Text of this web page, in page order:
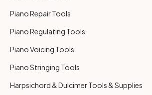
Piano Repair Tools
Piano Regulating Tools
Piano Voicing Tools
Piano Stringing Tools
Harpsichord & Dulcimer Tools & Supplies